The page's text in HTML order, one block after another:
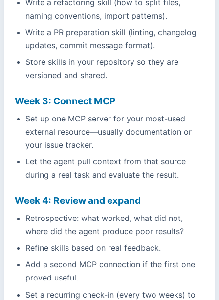
Write a refactoring skill (how to split files,
naming conventions, import patterns).
Write a PR preparation skill (linting, changelog
updates, commit message format).
Store skills in your repository so they are
versioned and shared.
Week 3: Connect MCP
Set up one MCP server for your most-used
external resource—usually documentation or
your issue tracker.
Let the agent pull context from that source
during a real task and evaluate the result.
Week 4: Review and expand
Retrospective: what worked, what did not,
where did the agent produce poor results?
Refine skills based on real feedback.
Add a second MCP connection if the first one
proved useful.
Set a recurring check-in (every two weeks) to